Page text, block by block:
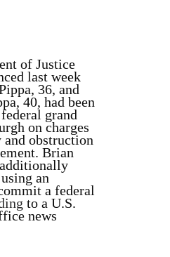
of Justice
last week
36, and
40, had been
grand
on charges
and obstruction
Brian
an
a federal
to a U.S.
news